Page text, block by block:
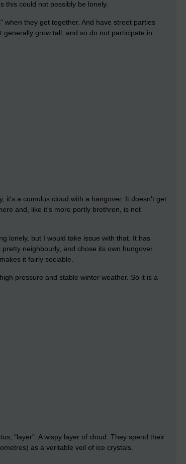
this could not possibly be lonely.
they get together. And have street parties
grow tall, and so do not participate in
it's a cumulus cloud with a hangover. It doesn't get
and, like it's more portly brethren, is not
lonely, but I would take issue with that. It has
neighbourly, and chose its own hungover
it fairly sociable.
pressure and stable winter weather. So it is a
, "layer". A wispy layer of cloud. They spend their
as a veritable veil of ice crystals.